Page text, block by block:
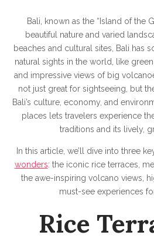
Bali, known as the “Island of the
beautiful nature and varied
beaches and cultural sites, Bali has
natural sights in the world, like
and impressive views of big
not just great for sightseeing, but
Bali’s culture, economy, and
places lets travelers experience
traditions and its lively,
In this article, we’ll dive into three
wonders: the iconic rice terraces,
the awe-inspiring volcano views,
must-see experiences
Rice